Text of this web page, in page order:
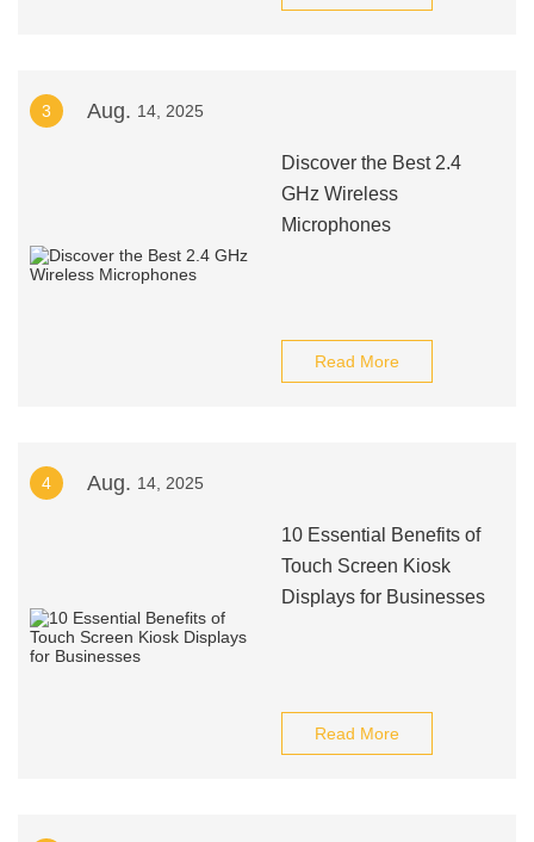
3 Aug. 14, 2025
Discover the Best 2.4
GHz Wireless
Microphones
Read More
4 Aug. 14, 2025
10 Essential Benefits of
Touch Screen Kiosk
Displays for Businesses
Read More